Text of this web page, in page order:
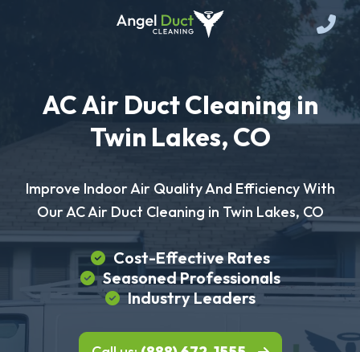
AC Air Duct Cleaning in
Twin Lakes, CO
Improve Indoor Air Quality And Efficiency With
Our AC Air Duct Cleaning in Twin Lakes, CO
Cost-Effective Rates
Seasoned Professionals
Industry Leaders